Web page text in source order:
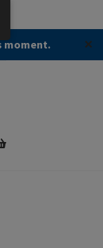
moment. ✕